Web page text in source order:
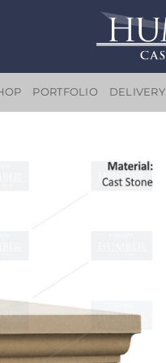
PORTFOLIO DELIVERY